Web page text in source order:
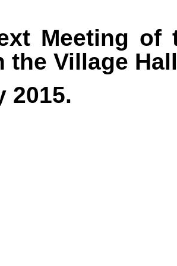
Meeting of
the Village
2015.